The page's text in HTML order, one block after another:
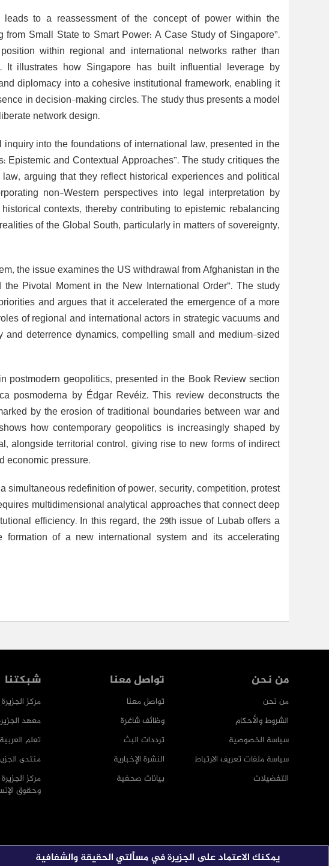
to a reassessment of the concept of power within the
Small State to Smart Power: A Case Study of Singapore”.
within regional and international networks rather than
illustrates how Singapore has built influential leverage by
diplomacy into a cohesive institutional framework, enabling it
in decision-making circles. The study thus presents a model
network design.
into the foundations of international law, presented in the
Epistemic and Contextual Approaches”. The study critiques the
arguing that they reflect historical experiences and political
non-Western perspectives into legal interpretation by
contexts, thereby contributing to epistemic rebalancing
of the Global South, particularly in matters of sovereignty,
the issue examines the US withdrawal from Afghanistan in the
Pivotal Moment in the New International Order”. The study
and argues that it accelerated the emergence of a more
of regional and international actors in strategic vacuums and
deterrence dynamics, compelling small and medium-sized
geopolitics, presented in the Book Review section
posmoderna by Édgar Revéiz. This review deconstructs the
by the erosion of traditional boundaries between war and
how contemporary geopolitics is increasingly shaped by
alongside territorial control, giving rise to new forms of indirect
economic pressure.
redefinition of power, security, competition, protest
multidimensional analytical approaches that connect deep
efficiency. In this regard, the 29th issue of Lubab offers a
of a new international system and its accelerating
من نحن
من نحن
الشروط والأحكام
سياسة الخصوصية
سياسة ملفات تعريف الارتباط
التفضيلات
تواصل معنا
تواصل معنا
وظائف شاغرة
ترددات البث
النشرة الإخبارية
بيانات صحفية
شبكتنا
مركز
معهد
تعلم العربية
منتدى
مركز
وحقوق
يمكنك الاعتماد على الجزيرة في مسألتي الحقيقة والشفافية